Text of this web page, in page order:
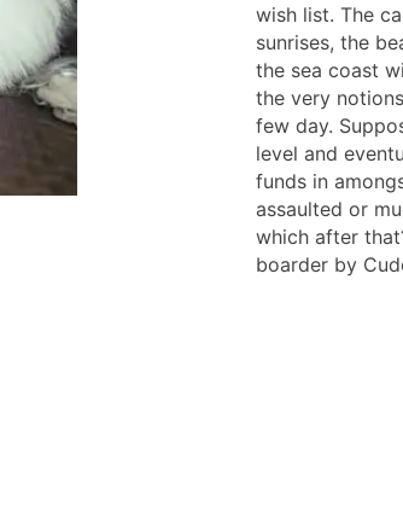
wish list. The
sunrises, the
the sea coast
the very
few day.
level and
funds in
assaulted or
which after
boarder by